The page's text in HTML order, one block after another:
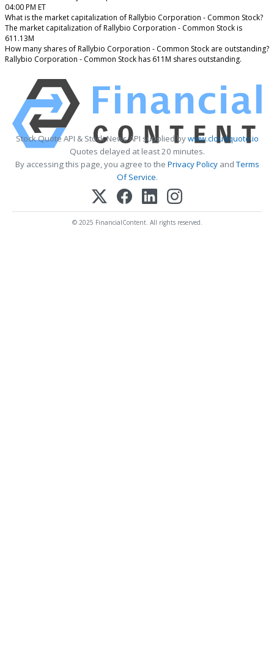
04:00 PM ET
What is the market capitalization of Rallybio Corporation - Common Stock?
The market capitalization of Rallybio Corporation - Common Stock is
611.13M
How many shares of Rallybio Corporation - Common Stock are outstanding?
Rallybio Corporation - Common Stock has 611M shares outstanding.
Stock Quote API & Stock News API supplied bywww.cloudquote.io
Quotes delayed at least 20 minutes.
By accessing this page, you agree to the Privacy PolicyandTerms
Of Service.
© 2025 FinancialContent. All rights reserved.